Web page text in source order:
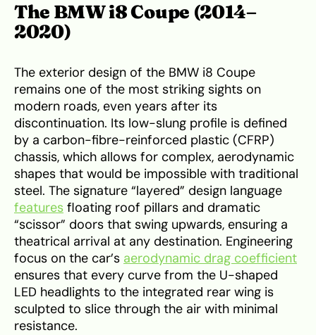
The BMW i8 Coupe (2014–
2020)
The exterior design of the BMW i8 Coupe
remains one of the most striking sights on
modern roads, even years after its
discontinuation. Its low-slung profile is defined
by a carbon-fibre-reinforced plastic (CFRP)
chassis, which allows for complex, aerodynamic
shapes that would be impossible with traditional
steel. The signature “layered” design language
features floating roof pillars and dramatic
“scissor” doors that swing upwards, ensuring a
theatrical arrival at any destination. Engineering
focus on the car’s aerodynamic drag coefficient
ensures that every curve from the U-shaped
LED headlights to the integrated rear wing is
sculpted to slice through the air with minimal
resistance.